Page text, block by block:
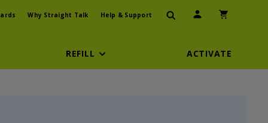
Why Straight Talk Help & Support User Icon
REFILL ACTIVATE